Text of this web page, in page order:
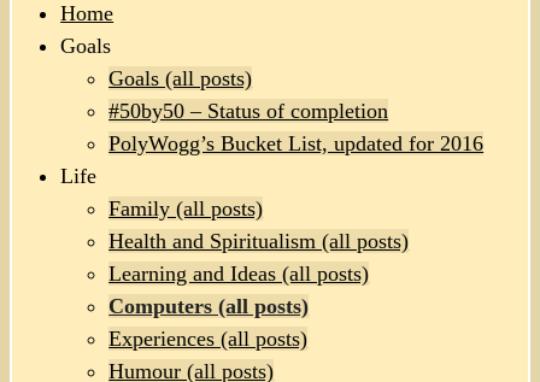
Home
Goals
Goals (all posts)
#50by50 – Status of completion
PolyWogg’s Bucket List, updated for 2016
Life
Family (all posts)
Health and Spiritualism (all posts)
Learning and Ideas (all posts)
Computers (all posts)
Experiences (all posts)
Humour (all posts)